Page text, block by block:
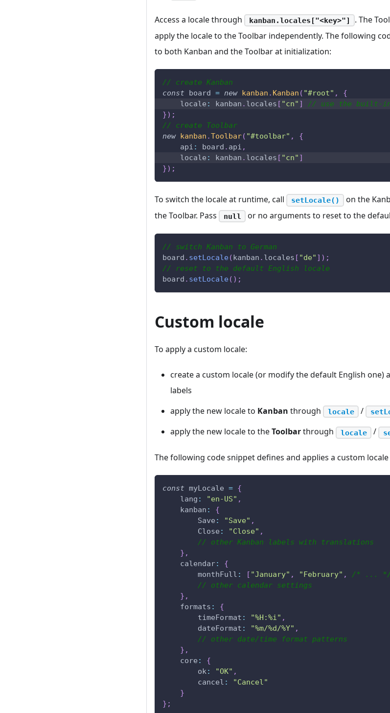
Access a locale through kanban.locales["<key>"]
. The
apply the locale to the Toolbar independently. The following
to both Kanban and the Toolbar at initialization:
// create Kanban
const board = new kanban . Kanban ( "#root" ,
{
locale : kanban . locales [ "cn" ]
// use the built-
}) ;
// create Toolbar
new kanban .Toolbar( "#toolbar" ,
{
api : board . api ,
locale : kanban . locales [ "cn" ]
}) ;
To switch the locale at runtime, call setLocale() on the
the Toolbar. Pass
null or no arguments to reset to the
// switch Kanban to German
board . setLocale(kanban . locales [ "de" ] ) ;
// reset to the default English locale
board . setLocale( ) ;
Custom locale
To apply a custom locale:
create a custom locale (or modify the default English
labels
apply the new locale to Kanban through locale /
apply the new locale to theToolbarthrough locale /
The following code snippet defines and applies a custom
const myLocale = {
lang : "en-US" ,
kanban :
{
Save : "Save" ,
Close : "Close" ,
// other Kanban labels with translations
} ,
calendar:
{
monthFull : [ "January" , "February" , /* ...
// other calendar settings
} ,
formats :
{
timeFormat : "%H:%i" ,
dateFormat : "%m/%d/%Y" ,
// other date/time format patterns
} ,
core :
{
ok: "OK" ,
cancel :
"Cancel"
}
} ;